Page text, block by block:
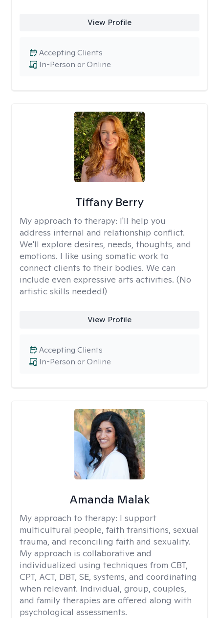
View Profile
In-Person or Online
Accepting Clients
Tiffany Berry
My approach to therapy: I'll help you
address internal and relationship conflict.
We'll explore desires, needs, thoughts, and
emotions. I like using somatic work to
connect clients to their bodies. We can
include even expressive arts activities. (No
artistic skills needed!)
View Profile
In-Person or Online
Accepting Clients
Amanda Malak
My approach to therapy: I support
multicultural people, faith transitions, sexual
trauma, and reconciling faith and sexuality.
My approach is collaborative and
individualized using techniques from CBT,
CPT, ACT, DBT, SE, systems, and coordinating
when relevant. Individual, group, couples,
and family therapies are offered along with
psychological assessments.